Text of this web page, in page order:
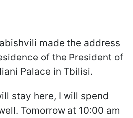
made the address
of the President of
Palace in Tbilisi.
stay here, I will spend
Tomorrow at 10:00 am